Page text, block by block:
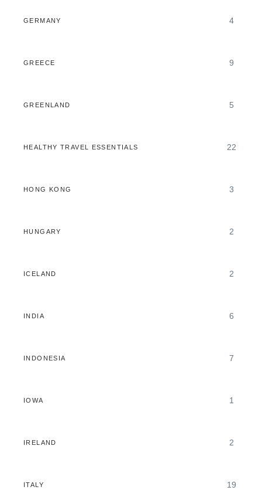
GERMANY 4
GREECE 9
GREENLAND 5
HEALTHY TRAVEL ESSENTIALS 22
HONG KONG 3
HUNGARY 2
ICELAND 2
INDIA 6
INDONESIA 7
IOWA 1
IRELAND 2
ITALY 19